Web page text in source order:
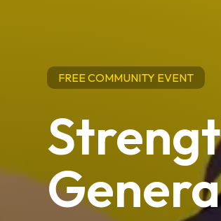
FREE COMMUNITY EVENT